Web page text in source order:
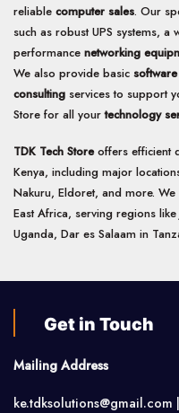
reliable computer sales. Our
such as robust UPS systems,
performance networking
We also provide basic
consulting services to support
Store for all yourtechnology
TDK Tech Storeoffers efficient
Kenya, including major
Nakuru, Eldoret, and more.
East Africa, serving regions
Uganda, Dar es Salaam in
Get in Touch
Mailing Address
ke.tdksolutions@gmail.com